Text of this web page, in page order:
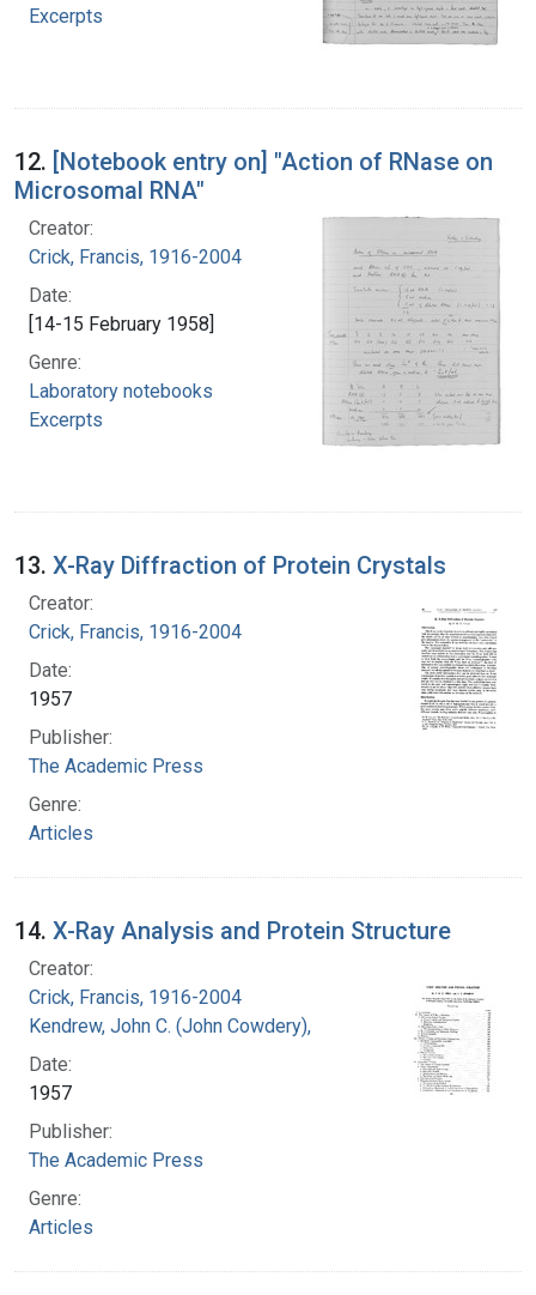
Excerpts
12. [Notebook entry on] "Action of RNase on
Microsomal RNA"
Creator:
Crick, Francis, 1916-2004
Date:
[14-15 February 1958]
Genre:
Laboratory notebooks
Excerpts
13. X-Ray Diffraction of Protein Crystals
Creator:
Crick, Francis, 1916-2004
Date:
1957
Publisher:
The Academic Press
Genre:
Articles
14. X-Ray Analysis and Protein Structure
Creator:
Crick, Francis, 1916-2004
Kendrew, John C. (John Cowdery), 1917-
Date:
1957
Publisher:
The Academic Press
Genre:
Articles